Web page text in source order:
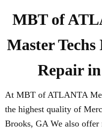
MBT of
Master Techs
Repair
At MBT of ATLANTA
the highest quality of
Brooks, GA We also offer